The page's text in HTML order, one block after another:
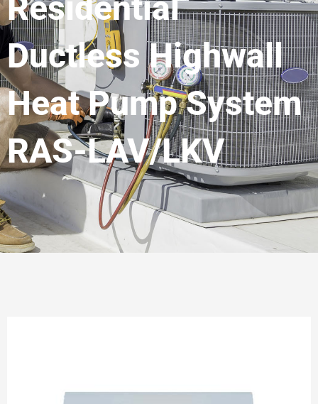
Ductless Highwall
Heat Pump System
RAS-LAV/LKV